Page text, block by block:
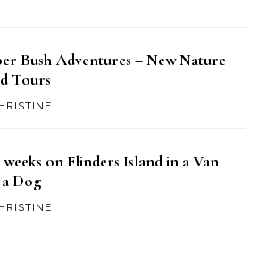
Bush Adventures – New Nature
Tours
on Flinders Island in a Van
Dog